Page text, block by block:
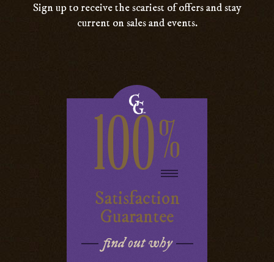
Sign up to receive the scariest of offers and stay
current on sales and events.
100%
Satisfaction
Guarantee
find out why